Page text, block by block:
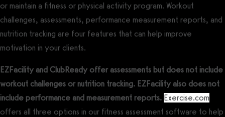
or maintain a fitness or physical activity program. Workout
challenges, assessments, performance measurement reports, and
nutrition tracking are four features that can help improve
motivation in your clients.
EZFacility and ClubReady offer assessments but does not include
workout challenges or nutrition tracking. EZFacility also does not
include performance and measurement reports. Exercise.com
offers all three options in our fitness assessment software to help